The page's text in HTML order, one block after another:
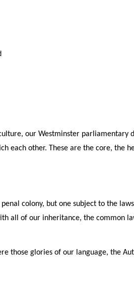
our Westminster parliamentary
each other. These are the core, the
colony, but one subject to the
all of our inheritance, the common
those glories of our language, the